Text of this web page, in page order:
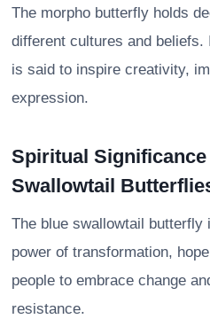
The morpho butterfly holds
different cultures and
is said to inspire creativity,
expression.
Spiritual
Swallowtail
The blue swallowtail
power of transformation,
people to embrace change
resistance.